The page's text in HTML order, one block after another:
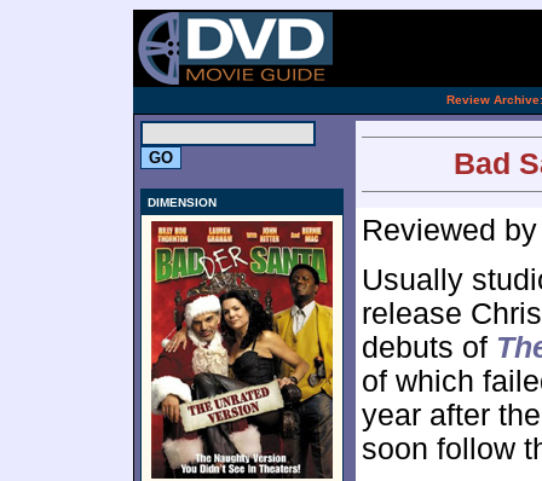
Review Archive:
DIMENSION
Bad
Reviewed
Usually
release
debuts of
of which
year after
soon follow